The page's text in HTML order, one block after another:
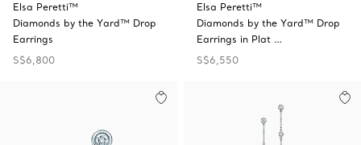
Elsa Peretti™
Diamonds by the Yard™ Drop
Earrings
S$6,800
Elsa Peretti™
Diamonds by the Yard™ Drop
Earrings in Plat …
S$6,550